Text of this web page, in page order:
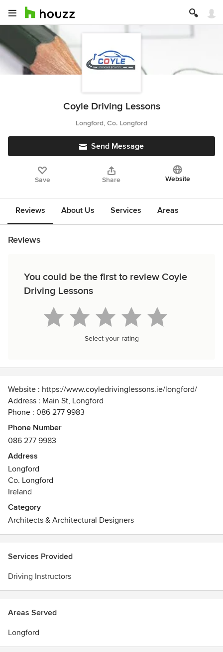
Coyle Driving Lessons
Longford, Co. Longford
Send Message
Save Share Website
Reviews About Us Services Areas
Reviews
You could be the first to review Coyle
Driving Lessons
Select your rating
Website : https://www.coyledrivinglessons.ie/longford/
Address : Main St, Longford
Phone : 086 277 9983
We offer professional and experienced driving instruction
Phone Number
086 277 9983
Address
Longford
Co. Longford
Ireland
Category
Architects & Architectural Designers
Services Provided
Driving Instructors
Areas Served
Longford